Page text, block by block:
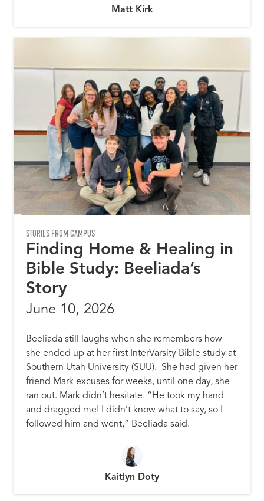
Matt Kirk
STORIES FROM CAMPUS
Finding Home & Healing in
Bible Study: Beeliada’s
Story
June 10, 2026
Beeliada still laughs when she remembers how
she ended up at her first InterVarsity Bible study at
Southern Utah University (SUU). She had given her
friend Mark excuses for weeks, until one day, she
ran out. Mark didn’t hesitate. “He took my hand
and dragged me! I didn’t know what to say, so I
followed him and went,” Beeliada said.
Kaitlyn Doty